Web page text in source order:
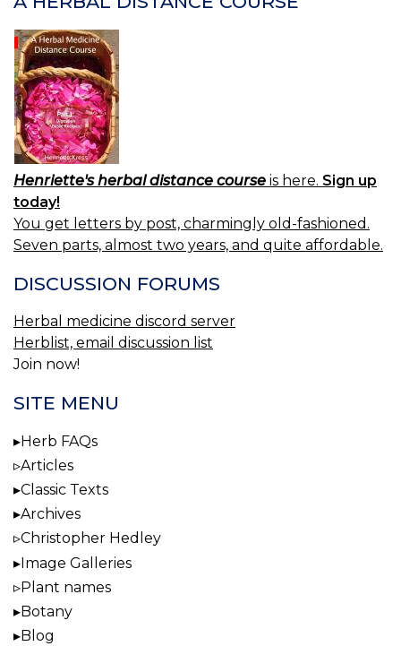
Henriette's herbal distance course is here. Sign up
today!
You get letters by post, charmingly old-fashioned.
Seven parts, almost two years, and quite affordable.
DISCUSSION FORUMS
Herbal medicine discord server
Herblist, email discussion list
Join now!
SITE MENU
Herb FAQs
Articles
Classic Texts
Archives
Christopher Hedley
Image Galleries
Plant names
Botany
Blog